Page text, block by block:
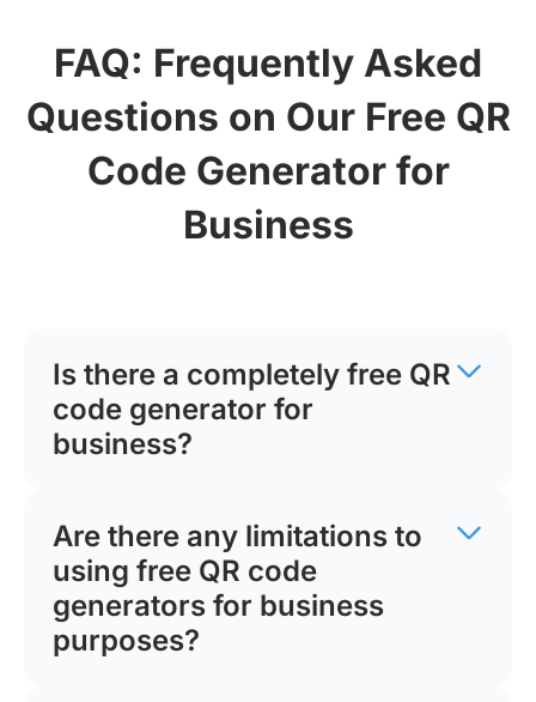
FAQ: Frequently Asked
Questions on Our Free QR
Code Generator for
Business
Is there a completely free QR
code generator for
business?
Are there any limitations to
using free QR code
generators for business
purposes?